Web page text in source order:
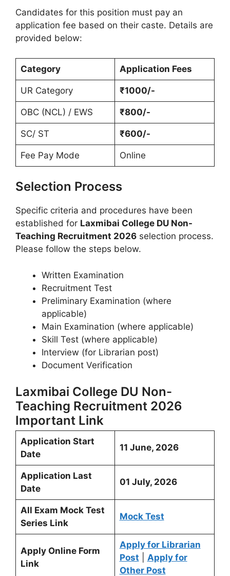
Candidates for this position must pay an
application fee based on their caste. Details are
provided below:
Category Application Fees
UR Category ₹1000/-
OBC (NCL) / EWS ₹800/-
SC/ ST ₹600/-
Fee Pay Mode Online
Selection Process
Specific criteria and procedures have been
established for Laxmibai College DU Non-
Teaching Recruitment 2026 selection process.
Please follow the steps below.
Written Examination
Recruitment Test
Preliminary Examination (where
applicable)
Main Examination (where applicable)
Skill Test (where applicable)
Interview (for Librarian post)
Document Verification
Laxmibai College DU Non-
Teaching Recruitment 2026
Important Link
Application Start
Date
11 June, 2026
Application Last
Date
01 July, 2026
All Exam Mock Test
Series Link
Mock Test
Apply Online Form
Link
Apply for Librarian
Post
Apply for
Other Post